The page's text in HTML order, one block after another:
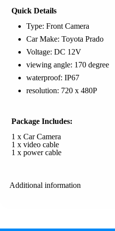
Quick Details
Type: Front Camera
Car Make: Toyota Prado
Voltage: DC 12V
viewing angle: 170 degree
waterproof: IP67
resolution: 720 x 480P
Package Includes:
1 x Car Camera
1 x video cable
1 x power cable
Additional information